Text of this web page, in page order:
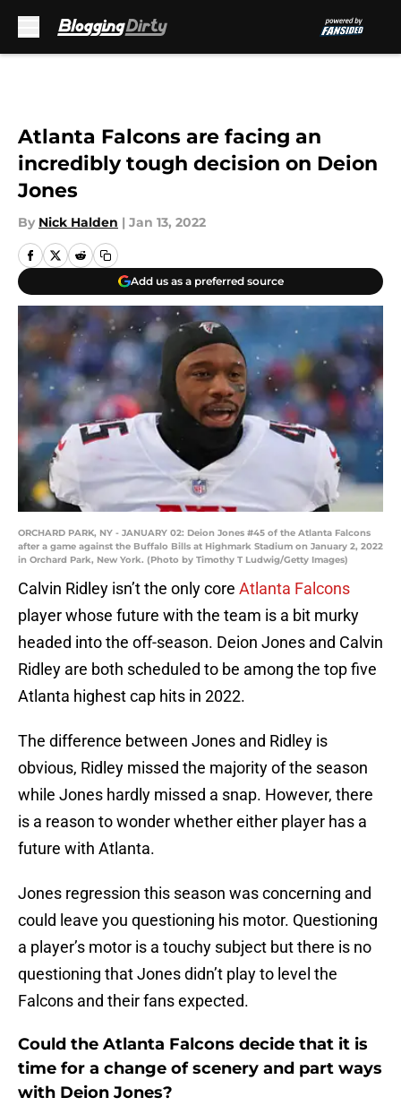
Atlanta Falcons are facing an
incredibly tough decision on Deion
Jones
By Nick Halden | Jan 13, 2022
Add us as a preferred source
ORCHARD PARK, NY - JANUARY 02: Deion Jones #45 of the Atlanta Falcons
after a game against the Buffalo Bills at Highmark Stadium on January 2, 2022
in Orchard Park, New York. (Photo by Timothy T Ludwig/Getty Images)
Calvin Ridley isn’t the only core Atlanta Falcons
player whose future with the team is a bit murky
headed into the off-season. Deion Jones and Calvin
Ridley are both scheduled to be among the top five
Atlanta highest cap hits in 2022.
The difference between Jones and Ridley is
obvious, Ridley missed the majority of the season
while Jones hardly missed a snap. However, there
is a reason to wonder whether either player has a
future with Atlanta.
Jones regression this season was concerning and
could leave you questioning his motor. Questioning
a player’s motor is a touchy subject but there is no
questioning that Jones didn’t play to level the
Falcons and their fans expected.
Could the Atlanta Falcons decide that it is
time for a change of scenery and part ways
with Deion Jones?